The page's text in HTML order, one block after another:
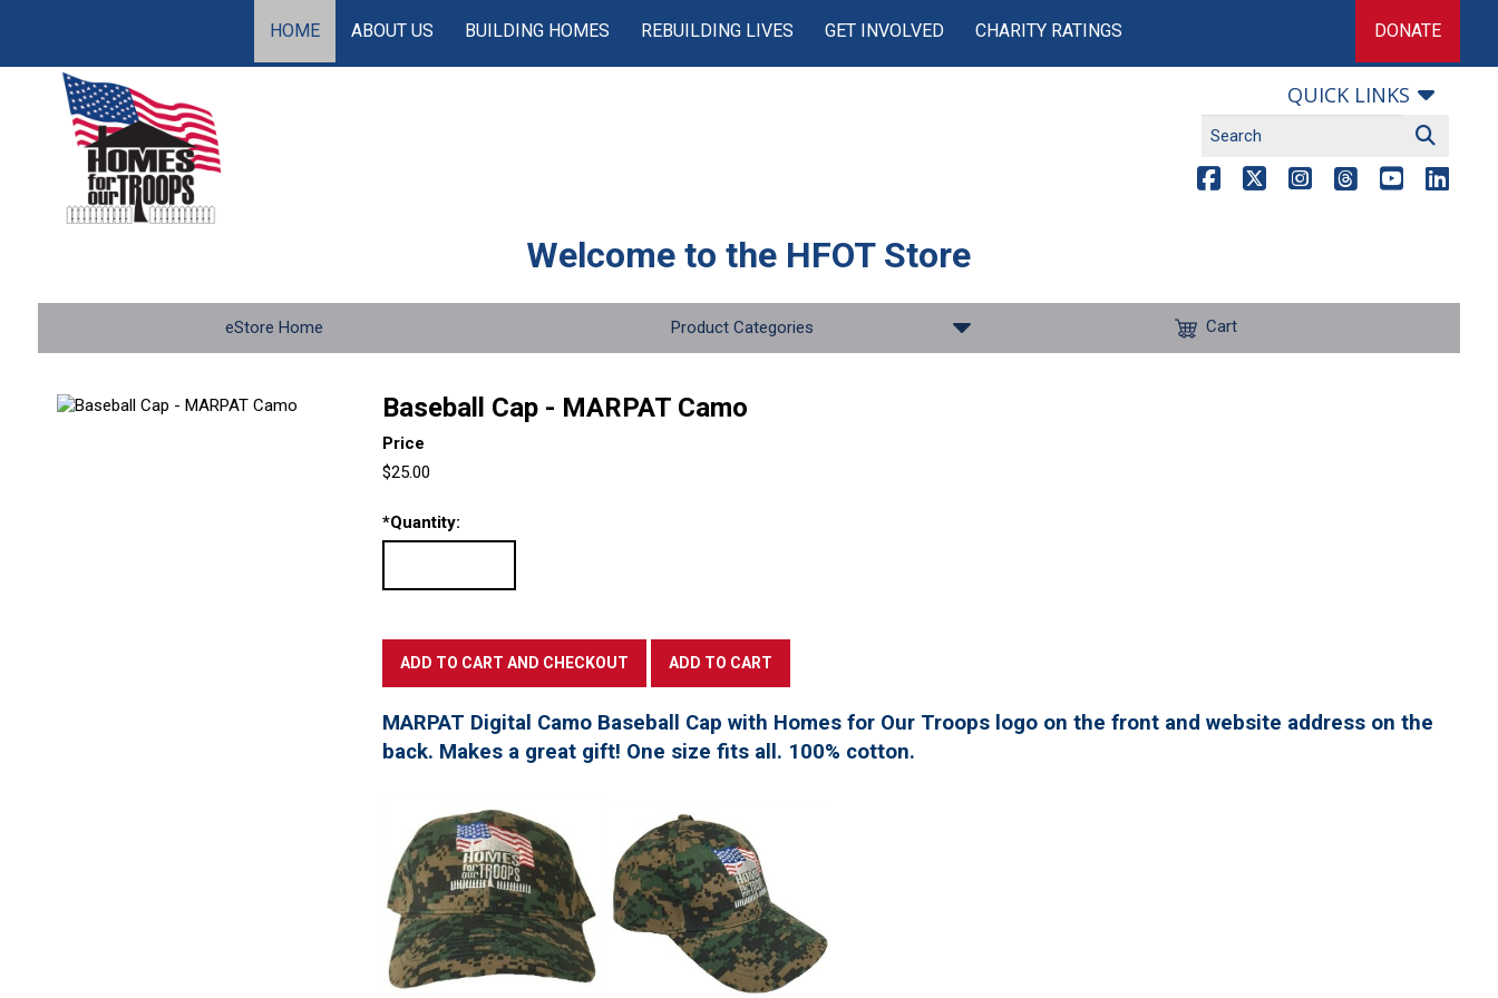
HOME ABOUT US BUILDING HOMES REBUILDING LIVES GET INVOLVED CHARITY RATINGS DONATE
QUICK LINKS
Welcome to the HFOT Store
eStore Home Product Categories Cart
Baseball Cap - MARPAT Camo
Price
$25.00
*Quantity:
MARPAT Digital Camo Baseball Cap with Homes for Our Troops logo on the front and website address on the
back. Makes a great gift! One size fits all. 100% cotton.